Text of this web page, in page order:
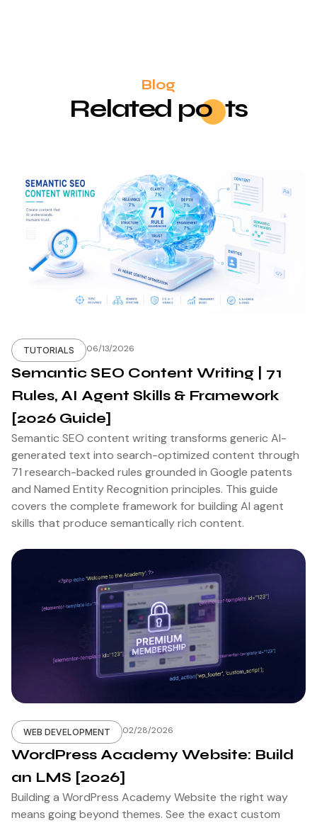
Blog
Related posts
TUTORIALS 06/13/2026
Semantic SEO Content Writing | 71
Rules, AI Agent Skills & Framework
[2026 Guide]
Semantic SEO content writing transforms generic AI-
generated text into search-optimized content through
71 research-backed rules grounded in Google patents
and Named Entity Recognition principles. This guide
covers the complete framework for building AI agent
skills that produce semantically rich content.
WEB DEVELOPMENT 02/28/2026
WordPress Academy Website: Build
an LMS [2026]
Building a WordPress Academy Website the right way
means going beyond themes. See the exact custom